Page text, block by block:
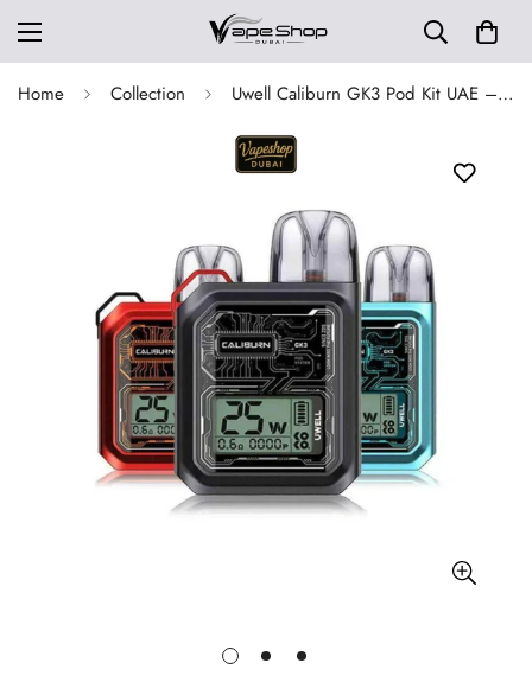
Home Collection Uwell Caliburn GK3 Pod Kit UAE – Buy 25W 900mAh Dubai